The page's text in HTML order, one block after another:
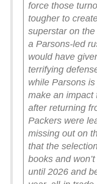
force those
tougher to
superstar on
a Parsons-led
would have
terrifying
while Parsons
make an impact
after returning
Packers were
missing out on
that the
books and
until 2026 and